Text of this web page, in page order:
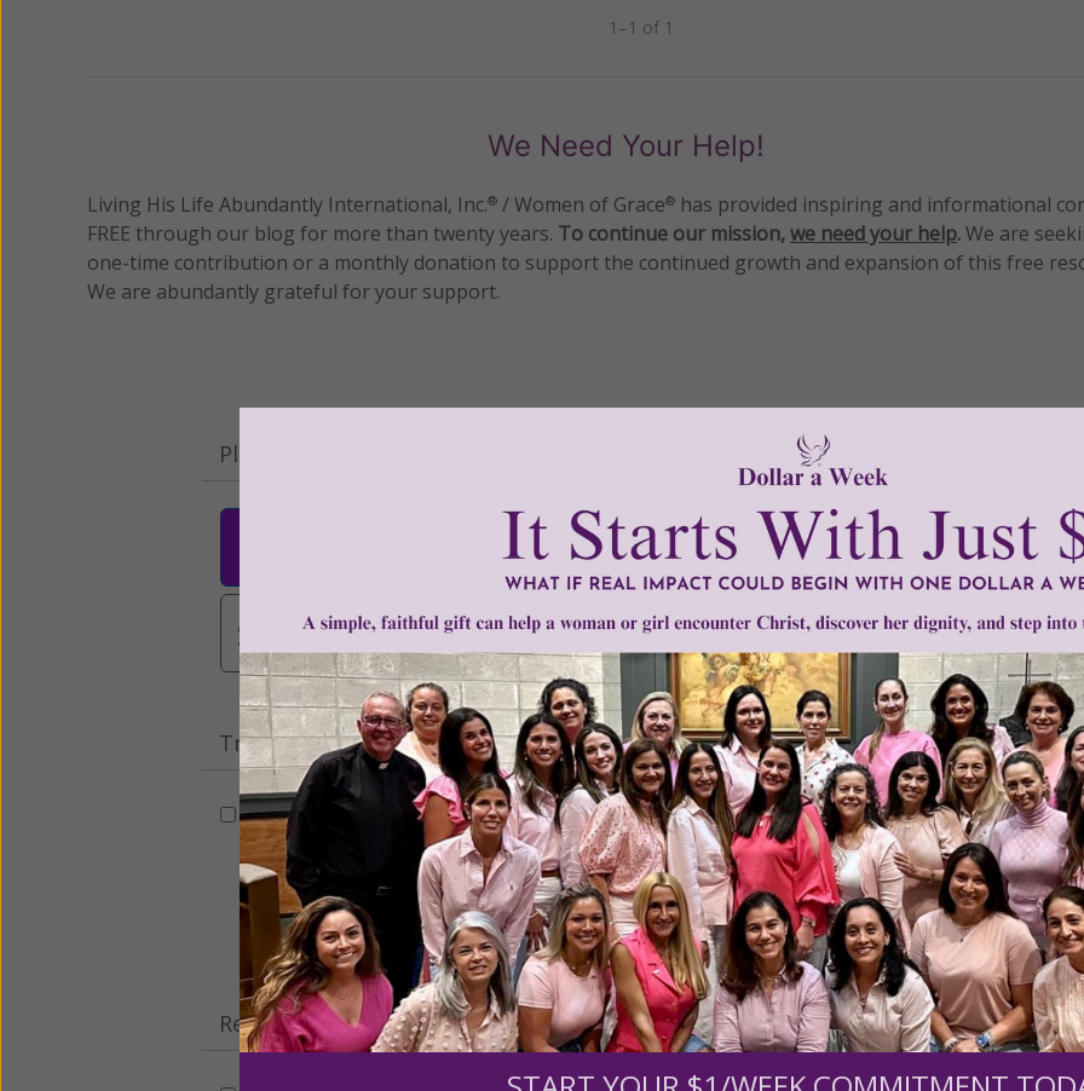
1–1 of 1
We Need Your Help!
Living His Life Abundantly International, Inc.® / Women of Grace® has provided inspiring and informational
FREE through our blog for more than twenty years. To continue our mission,we need your help.We are
one-time contribution or a monthly donation to support the continued growth and expansion of this free
We are abundantly grateful for your support.
Please select your donation amount below.
$100 $250 $500
$1,000
$3,000
Other
Tribute Gift
This gift is in honor, memory, or support of someone
Leave a comment (optional):
Recurring Gift of Any Amount (Mission Partners give $25 monthly)